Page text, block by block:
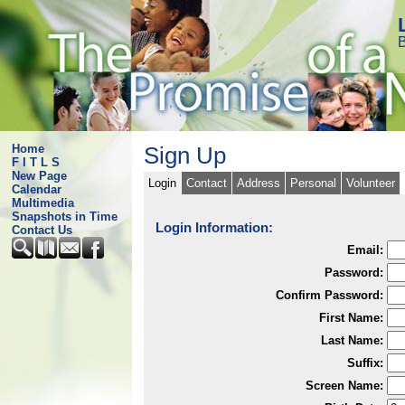
Home
F I T L S
New Page
Calendar
Multimedia
Snapshots in Time
Contact Us
Sign Up
Login Contact Address Personal Volunteer
Login Information:
Email:
Password:
Confirm Password:
First Name:
Last Name:
Suffix:
Screen Name: